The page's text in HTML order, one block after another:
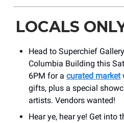
LOCALS
Head to Superchief
Columbia Building this
6PM for a curated market
gifts, plus a special
artists. Vendors wanted!
Hear ye, hear ye! Get into